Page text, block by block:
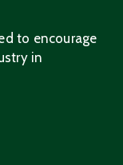
to encourage
in